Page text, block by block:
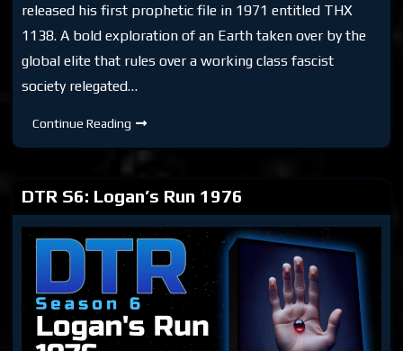
released his first prophetic file in 1971 entitled THX
1138. A bold exploration of an Earth taken over by the
global elite that rules over a working class fascist
society relegated…
Continue Reading DTR
THX
DTR S6: Logan’s Run 1976